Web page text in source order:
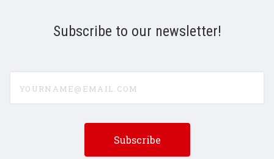
Subscribe to our newsletter!